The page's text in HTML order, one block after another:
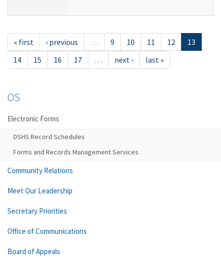
« first ‹ previous … 9 10 11 12
13
14
15 16 17 … next › last »
OS
Electronic Forms
DSHS Record Schedules
Forms and Records Management Services
Community Relations
Meet Our Leadership
Secretary Priorities
Office of Communications
Board of Appeals